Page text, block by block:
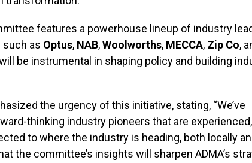
features a powerhouse lineup of industry
as Optus, NAB,Woolworths, MECCA, Zip Co,
be instrumental in shaping policy and building
the urgency of this initiative, stating, “We’ve
thinking industry pioneers that are experienced,
to where the industry is heading, both locally
the committee’s insights will sharpen ADMA’s